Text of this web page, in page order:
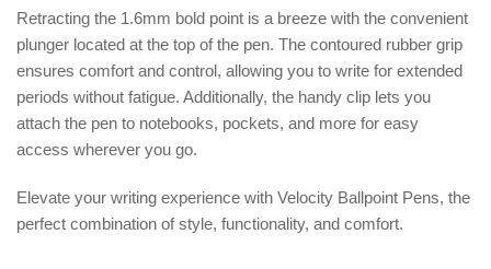
Retracting the 1.6mm bold point is a breeze with the convenient
plunger located at the top of the pen. The contoured rubber grip
ensures comfort and control, allowing you to write for extended
periods without fatigue. Additionally, the handy clip lets you
attach the pen to notebooks, pockets, and more for easy
access wherever you go.
Elevate your writing experience with Velocity Ballpoint Pens, the
perfect combination of style, functionality, and comfort.